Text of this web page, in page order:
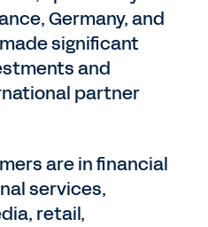
Germany, and
significant
and
partner
are in financial
services,
retail,